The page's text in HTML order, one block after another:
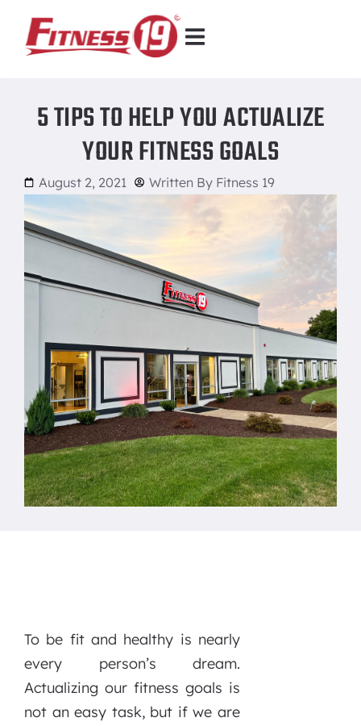
5 TIPS TO HELP YOU ACTUALIZE
YOUR FITNESS GOALS
August 2, 2021 Written By Fitness 19
To be fit and healthy is nearly
every person’s dream.
Actualizing our fitness goals is
not an easy task, but if we are